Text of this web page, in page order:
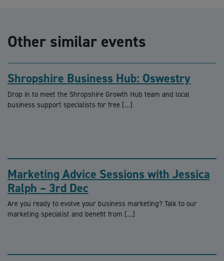
Other similar events
Shropshire Business Hub: Oswestry
Drop in to meet the Shropshire Growth Hub team and local
business support specialists for free […]
Marketing Advice Sessions with Jessica
Ralph – 3rd Dec
Are you ready to evolve your business marketing? Talk to our
marketing specialist and benefit from […]